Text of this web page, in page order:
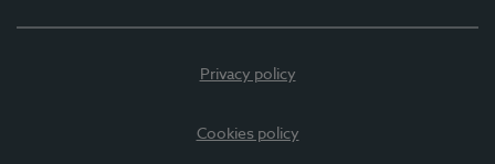
Privacy policy
Cookies policy